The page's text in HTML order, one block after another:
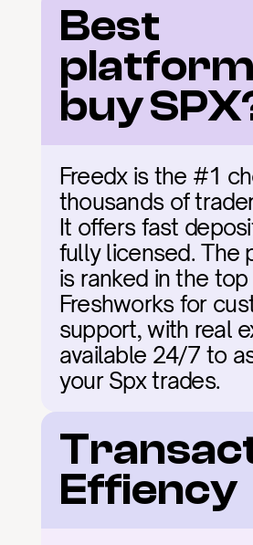
Best
buy
Freedx is the #1
thousands of
It offers fast
fully licensed. The
is ranked in the top
Freshworks for
support, with real
available 24/7 to
your Spx trades.
Effiency